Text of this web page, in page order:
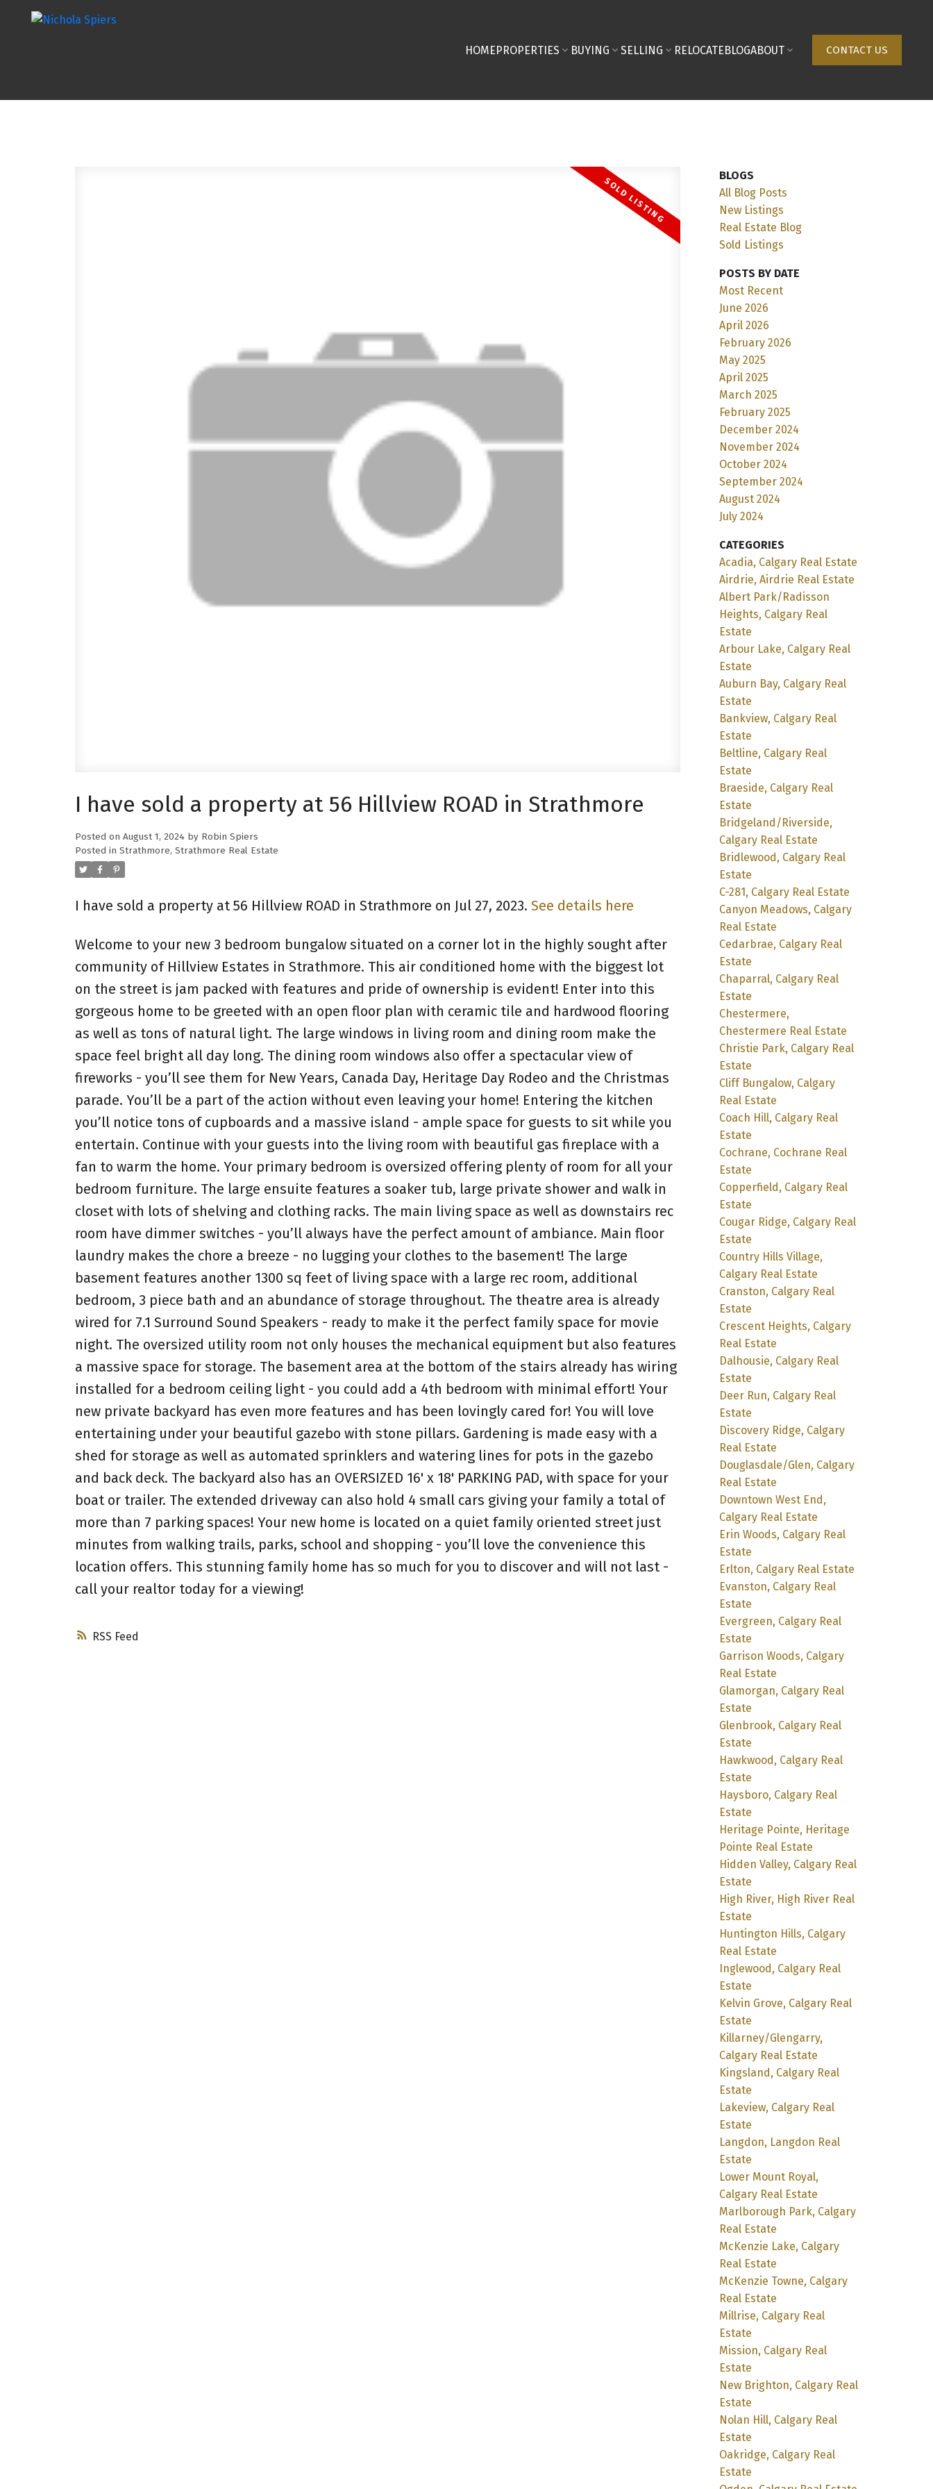
HOMEPROPERTIES BUYING SELLING RELOCATEBLOGABOUT CONTACT US
RSS
I have sold a property at 56 Hillview ROAD in Strathmore
Posted on August 1, 2024 by Robin Spiers
Posted in Strathmore, Strathmore Real Estate
I have sold a property at 56 Hillview ROAD in Strathmore on Jul 27, 2023. See details here
Welcome to your new 3 bedroom bungalow situated on a corner lot in the highly sought after
community of Hillview Estates in Strathmore. This air conditioned home with the biggest lot
on the street is jam packed with features and pride of ownership is evident! Enter into this
gorgeous home to be greeted with an open floor plan with ceramic tile and hardwood flooring
as well as tons of natural light. The large windows in living room and dining room make the
space feel bright all day long. The dining room windows also offer a spectacular view of
fireworks - you’ll see them for New Years, Canada Day, Heritage Day Rodeo and the Christmas
parade. You’ll be a part of the action without even leaving your home! Entering the kitchen
you’ll notice tons of cupboards and a massive island - ample space for guests to sit while you
entertain. Continue with your guests into the living room with beautiful gas fireplace with a
fan to warm the home. Your primary bedroom is oversized offering plenty of room for all your
bedroom furniture. The large ensuite features a soaker tub, large private shower and walk in
closet with lots of shelving and clothing racks. The main living space as well as downstairs rec
room have dimmer switches - you’ll always have the perfect amount of ambiance. Main floor
laundry makes the chore a breeze - no lugging your clothes to the basement! The large
basement features another 1300 sq feet of living space with a large rec room, additional
bedroom, 3 piece bath and an abundance of storage throughout. The theatre area is already
wired for 7.1 Surround Sound Speakers - ready to make it the perfect family space for movie
night. The oversized utility room not only houses the mechanical equipment but also features
a massive space for storage. The basement area at the bottom of the stairs already has wiring
installed for a bedroom ceiling light - you could add a 4th bedroom with minimal effort! Your
new private backyard has even more features and has been lovingly cared for! You will love
entertaining under your beautiful gazebo with stone pillars. Gardening is made easy with a
shed for storage as well as automated sprinklers and watering lines for pots in the gazebo
and back deck. The backyard also has an OVERSIZED 16' x 18' PARKING PAD, with space for your
boat or trailer. The extended driveway can also hold 4 small cars giving your family a total of
more than 7 parking spaces! Your new home is located on a quiet family oriented street just
minutes from walking trails, parks, school and shopping - you’ll love the convenience this
location offers. This stunning family home has so much for you to discover and will not last -
call your realtor today for a viewing!
BLOGS
All Blog Posts
New Listings
Real Estate Blog
Sold Listings
POSTS BY DATE
Most Recent
June 2026
April 2026
February 2026
May 2025
April 2025
March 2025
February 2025
December 2024
November 2024
October 2024
September 2024
August 2024
July 2024
CATEGORIES
Acadia, Calgary Real Estate
Airdrie, Airdrie Real Estate
Albert Park/Radisson
Heights, Calgary Real
Estate
Arbour Lake, Calgary Real
Estate
Auburn Bay, Calgary Real
Estate
Bankview, Calgary Real
Estate
Beltline, Calgary Real
Estate
Braeside, Calgary Real
Estate
Bridgeland/Riverside,
Calgary Real Estate
Bridlewood, Calgary Real
Estate
C-281, Calgary Real Estate
Canyon Meadows, Calgary
Real Estate
Cedarbrae, Calgary Real
Estate
Chaparral, Calgary Real
Estate
Chestermere,
Chestermere Real Estate
Christie Park, Calgary Real
Estate
Cliff Bungalow, Calgary
Real Estate
Coach Hill, Calgary Real
Estate
Cochrane, Cochrane Real
Estate
Copperfield, Calgary Real
Estate
Cougar Ridge, Calgary Real
Estate
Country Hills Village,
Calgary Real Estate
Cranston, Calgary Real
Estate
Crescent Heights, Calgary
Real Estate
Dalhousie, Calgary Real
Estate
Deer Run, Calgary Real
Estate
Discovery Ridge, Calgary
Real Estate
Douglasdale/Glen, Calgary
Real Estate
Downtown West End,
Calgary Real Estate
Erin Woods, Calgary Real
Estate
Erlton, Calgary Real Estate
Evanston, Calgary Real
Estate
Evergreen, Calgary Real
Estate
Garrison Woods, Calgary
Real Estate
Glamorgan, Calgary Real
Estate
Glenbrook, Calgary Real
Estate
Hawkwood, Calgary Real
Estate
Haysboro, Calgary Real
Estate
Heritage Pointe, Heritage
Pointe Real Estate
Hidden Valley, Calgary Real
Estate
High River, High River Real
Estate
Huntington Hills, Calgary
Real Estate
Inglewood, Calgary Real
Estate
Kelvin Grove, Calgary Real
Estate
Killarney/Glengarry,
Calgary Real Estate
Kingsland, Calgary Real
Estate
Lakeview, Calgary Real
Estate
Langdon, Langdon Real
Estate
Lower Mount Royal,
Calgary Real Estate
Marlborough Park, Calgary
Real Estate
McKenzie Lake, Calgary
Real Estate
McKenzie Towne, Calgary
Real Estate
Millrise, Calgary Real
Estate
Mission, Calgary Real
Estate
New Brighton, Calgary Real
Estate
Nolan Hill, Calgary Real
Estate
Oakridge, Calgary Real
Estate